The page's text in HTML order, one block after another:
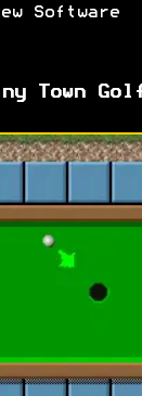
Software
Town Golf